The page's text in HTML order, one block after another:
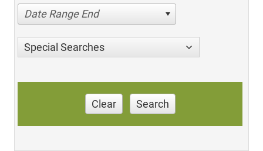
Date Range End
Special Searches
Clear Search